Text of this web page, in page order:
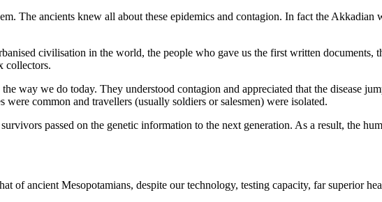
The ancients knew all about these epidemics and contagion. In fact the Akkadian
civilisation in the world, the people who gave us the first written documents,
collectors.
way we do today. They understood contagion and appreciated that the disease
common and travellers (usually soldiers or salesmen) were isolated.
passed on the genetic information to the next generation. As a result, the
of ancient Mesopotamians, despite our technology, testing capacity, far superior